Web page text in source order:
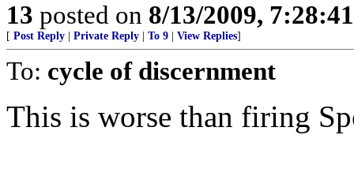
13 posted on 8/13/2009,
[ Post Reply Private Reply To 9 View Replies]
To: cycle of discernment
This is worse than firing